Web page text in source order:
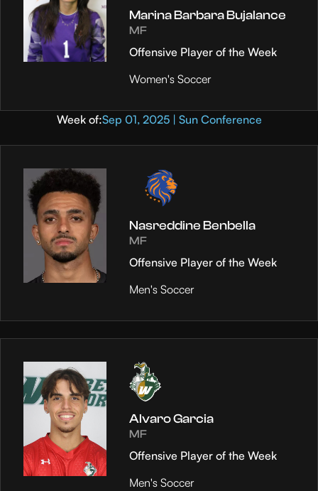
Marina Barbara Bujalance
MF
Offensive Player of the Week
Women's Soccer
Week of:Sep 01, 2025 | Sun Conference
Nasreddine Benbella
MF
Offensive Player of the Week
Men's Soccer
Alvaro Garcia
MF
Offensive Player of the Week
Men's Soccer